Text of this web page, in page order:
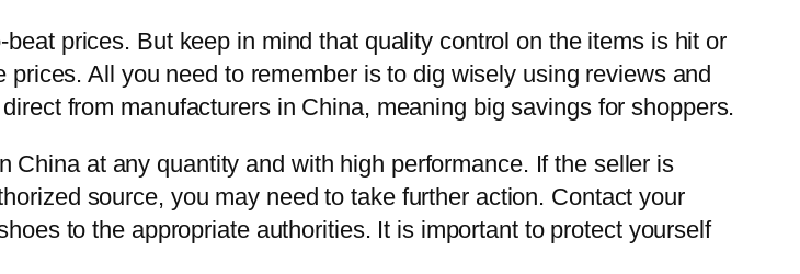
prices. But keep in mind that quality control on the items is hit or
All you need to remember is to dig wisely using reviews and
from manufacturers in China, meaning big savings for shoppers.
at any quantity and with high performance. If the seller is
source, you may need to take further action. Contact your
to the appropriate authorities. It is important to protect yourself